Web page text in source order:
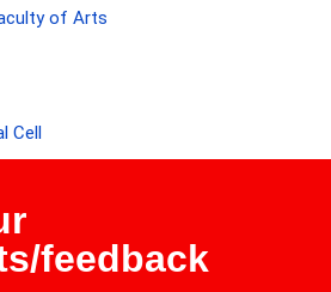
of Arts
Cell
feedback